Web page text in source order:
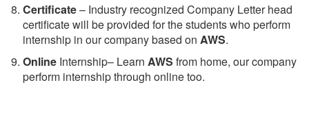
Certificate– Industry recognized Company Letter head
certificate will be provided for the students who perform
internship in our company based on AWS.
Online Internship– Learn AWS from home, our company
perform internship through online too.